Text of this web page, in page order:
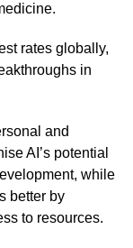
rates globally,
in
and
AI’s potential
while
better by
to resources.